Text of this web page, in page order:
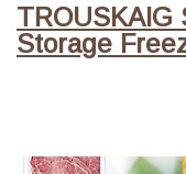
TROUSKAIG
Storage